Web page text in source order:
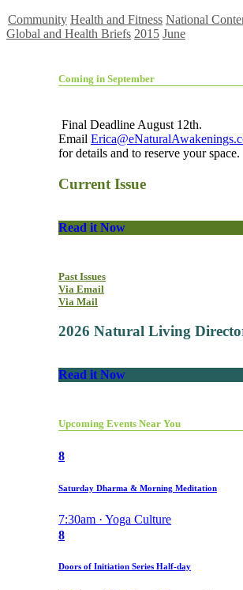
Community Health and Fitness National
Global and Health Briefs 2015 June
Coming in September
Final Deadline August 12th.
Email
for details and to reserve your space.
Current Issue
Read it Now
Past Issues
Via Email
Via Mail
2026 Natural Living
Read it Now
Upcoming Events Near You
8
Saturday Dharma & Morning Meditation
7:30am · Yoga Culture
8
Doors of Initiation Series Half-day